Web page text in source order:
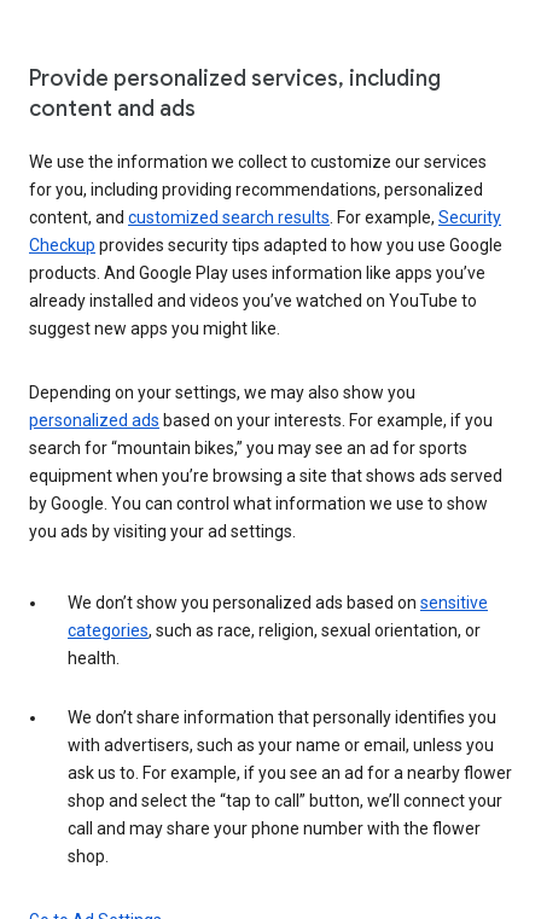
Provide personalized services, including
content and ads
We use the information we collect to customize our services
for you, including providing recommendations, personalized
content, and customized search results . For example, Security
Checkup provides security tips adapted to how you use Google
products. And Google Play uses information like apps you’ve
already installed and videos you’ve watched on YouTube to
suggest new apps you might like.
Depending on your settings, we may also show you
personalized ads based on your interests. For example, if you
search for “mountain bikes,” you may see an ad for sports
equipment when you’re browsing a site that shows ads served
by Google. You can control what information we use to show
you ads by visiting your ad settings.
We don’t show you personalized ads based on sensitive
categories, such as race, religion, sexual orientation, or
health.
We don’t share information that personally identifies you
with advertisers, such as your name or email, unless you
ask us to. For example, if you see an ad for a nearby flower
shop and select the “tap to call” button, we’ll connect your
call and may share your phone number with the flower
shop.